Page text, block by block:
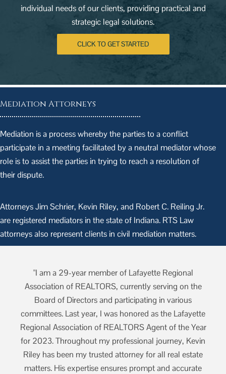
individual needs of our clients, providing practical and
strategic legal solutions.
CLICK TO GET STARTED
Mediation Attorneys
Mediation is a process whereby the parties to a conflict
participate in a meeting facilitated by a neutral mediator whose
role is to assist the parties in trying to reach a resolution of
their dispute.
Attorneys Jim Schrier, Kevin Riley, and Robert C. Reiling Jr.
are registered mediators in the state of Indiana. RTS Law
attorneys also represent clients in civil mediation matters.
"I am a 29-year member of Lafayette Regional
Association of REALTORS, currently serving on the
Board of Directors and participating in various
committees. Last year, I was honored as the Lafayette
Regional Association of REALTORS Agent of the Year
for 2023. Throughout my professional journey, Kevin
Riley has been my trusted attorney for all real estate
matters. His expertise ensures prompt and accurate